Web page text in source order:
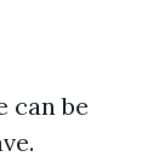
can be